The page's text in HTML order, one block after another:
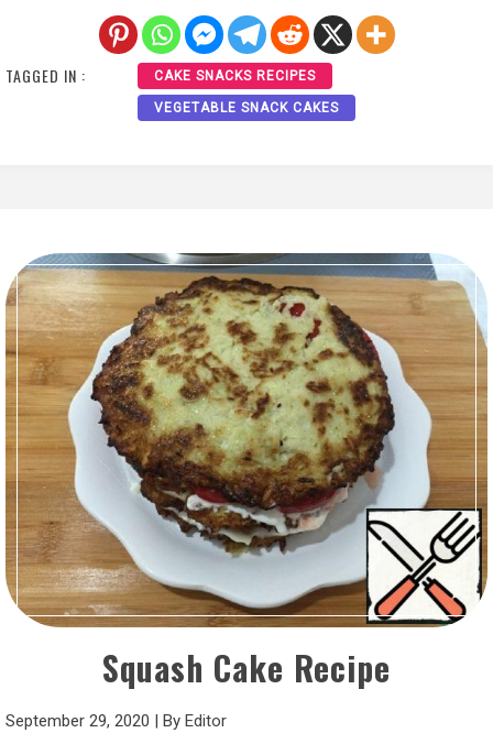
TAGGED IN : CAKE SNACKS RECIPES
VEGETABLE SNACK CAKES
Squash Cake Recipe
September 29, 2020 | By Editor